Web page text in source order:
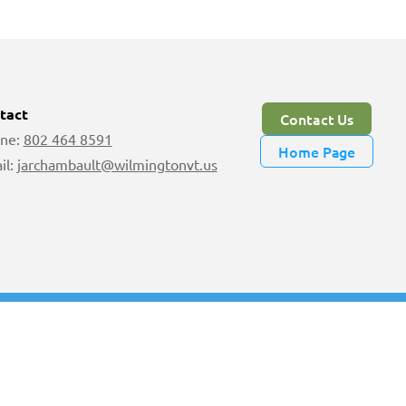
802 464 8591
jarchambault@wilmingtonvt.us
Contact Us
Home Page